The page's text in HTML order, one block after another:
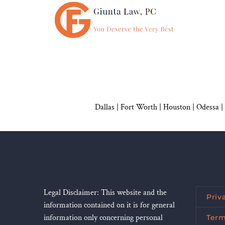
Dallas Fort Worth | Houston Odessa |
Legal Disclaimer: This website and the
information contained on it is for general
information only concerning personal